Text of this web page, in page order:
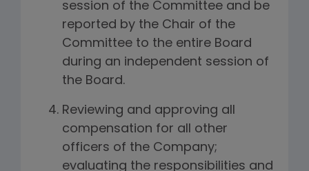
session of the Committee and be
reported by the Chair of the
Committee to the entire Board
during an independent session of
the Board.
Reviewing and approving all
compensation for all other
officers of the Company;
evaluating the responsibilities and